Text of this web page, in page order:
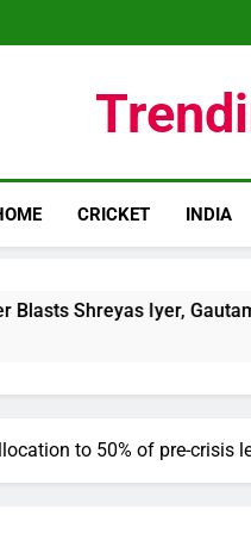
CRICKET INDIA
Iyer, Gautam Gambhir |
to 50% of pre-